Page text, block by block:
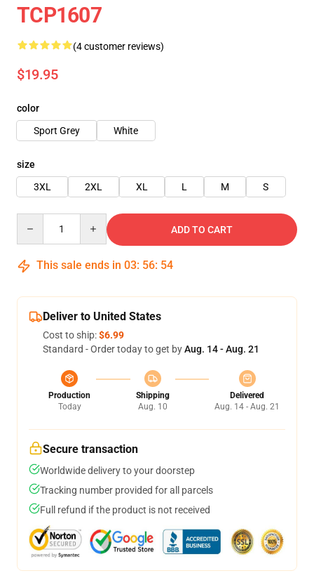
TCP1607
(4 customer reviews)
$19.95
color
Sport Grey
White
size
3XL
2XL XL L M S
ADD TO CART
This sale ends in 03: 56: 54
Deliver to United States
Cost to ship:$6.99
Standard - Order today to get byAug. 14 - Aug. 21
Production
Today
Shipping
Aug. 10
Delivered
Aug. 14 - Aug. 21
Secure transaction
Worldwide delivery to your doorstep
Tracking number provided for all parcels
Full refund if the product is not received